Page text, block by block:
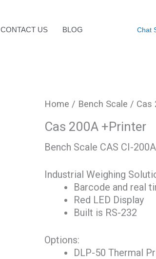
CONTACT US BLOG Chat
Home / Bench Scale / Cas
Cas 200A +Printer
Bench Scale CAS CI-
Industrial Weighing
Barcode and real
Red LED Display
Built is RS-232
Options:
DLP-50 Thermal